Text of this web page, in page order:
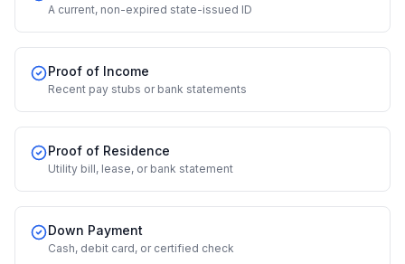
A current, non-expired state-issued ID
Proof of Income
Recent pay stubs or bank statements
Proof of Residence
Utility bill, lease, or bank statement
Down Payment
Cash, debit card, or certified check